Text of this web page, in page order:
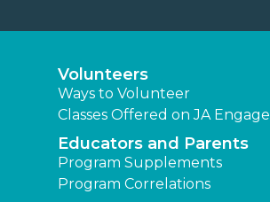
Volunteers
Ways to Volunteer
Classes Offered on JA Engage
Educators and Parents
Program Supplements
Program Correlations